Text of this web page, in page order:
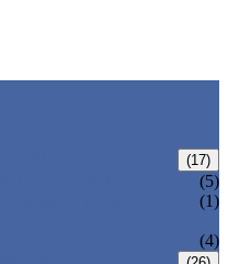
(17)
(5)
(1)
(4)